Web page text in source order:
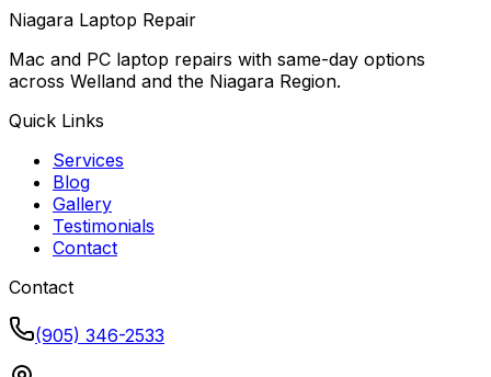
Niagara Laptop Repair
Mac and PC laptop repairs with same-day options
across Welland and the Niagara Region.
Quick Links
Services
Blog
Gallery
Testimonials
Contact
Contact
(905) 346-2533